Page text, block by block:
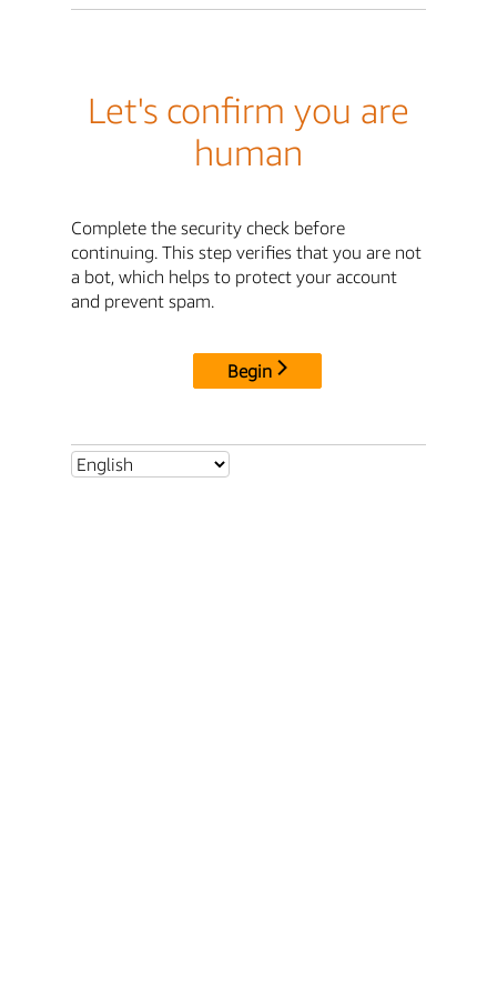
Let's confirm you are
human
Complete the security check before
continuing. This step verifies that you are not
a bot, which helps to protect your account
and prevent spam.
Begin